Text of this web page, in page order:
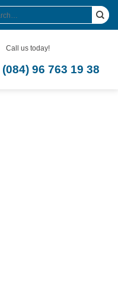
Call us today!
(084) 96 763 19 38